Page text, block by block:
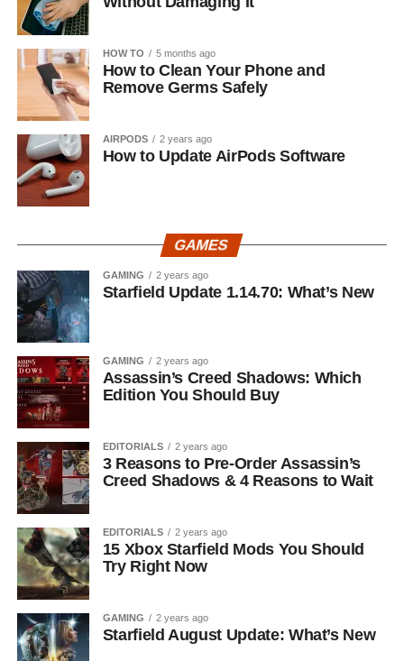
HOW TO 5 months ago
How to Clean Your Phone and
Remove Germs Safely
AIRPODS 2 years ago
How to Update AirPods Software
GAMES
GAMING 2 years ago
Starfield Update 1.14.70: What’s New
GAMING 2 years ago
Assassin’s Creed Shadows: Which
Edition You Should Buy
EDITORIALS 2 years ago
3 Reasons to Pre-Order Assassin’s
Creed Shadows & 4 Reasons to Wait
EDITORIALS 2 years ago
15 Xbox Starfield Mods You Should
Try Right Now
GAMING 2 years ago
Starfield August Update: What’s New